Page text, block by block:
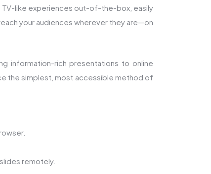
TV-like experiences out-of-the-box, easily
your audiences wherever they are—on
information-rich presentations to online
the simplest, most accessible method of
remotely.